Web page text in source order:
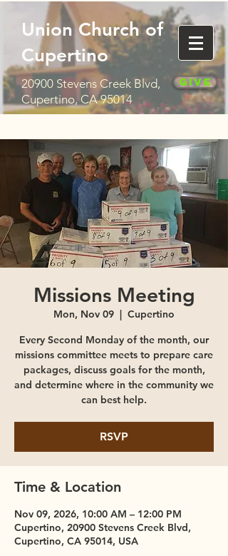
Union Church of
Cupertino
20900 Stevens Creek Blvd,
Cupertino, CA 95014
Give
Missions Meeting
Mon, Nov 09
  |
Cupertino
Every Second Monday of the month, our
missions committee meets to prepare care
packages, discuss goals for the month,
and determine where in the community we
can best help.
RSVP
Time & Location
Nov 09, 2026, 10:00 AM – 12:00 PM
Cupertino, 20900 Stevens Creek Blvd,
Cupertino, CA 95014, USA